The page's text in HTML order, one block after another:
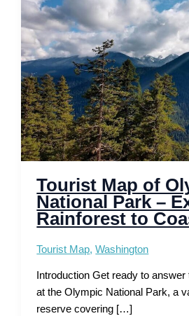
Tourist Map of
National Park –
Rainforest to
Tourist Map,Washington
Introduction Get ready to answer
at the Olympic National Park, a
reserve covering […]